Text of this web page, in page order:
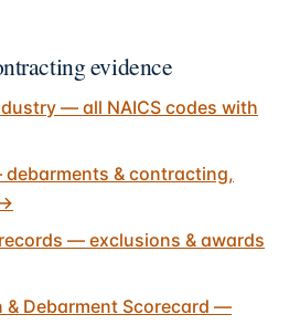
evidence
— all NAICS codes with
& contracting,
→
— exclusions & awards
& Debarment Scorecard —